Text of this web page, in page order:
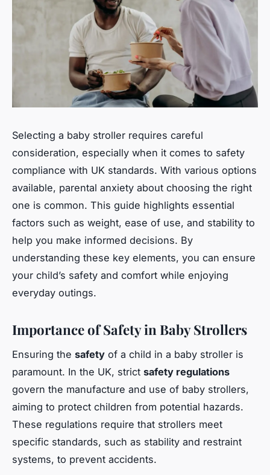
Selecting a baby stroller requires careful
consideration, especially when it comes to safety
compliance with UK standards. With various options
available, parental anxiety about choosing the right
one is common. This guide highlights essential
factors such as weight, ease of use, and stability to
help you make informed decisions. By
understanding these key elements, you can ensure
your child’s safety and comfort while enjoying
everyday outings.
Importance of Safety in Baby Strollers
Ensuring the safety of a child in a baby stroller is
paramount. In the UK, strict safety regulations
govern the manufacture and use of baby strollers,
aiming to protect children from potential hazards.
These regulations require that strollers meet
specific standards, such as stability and restraint
systems, to prevent accidents.